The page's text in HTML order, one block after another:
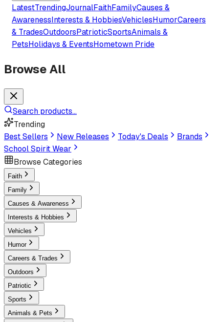
LatestTrendingJournalFaithFamilyCauses &
AwarenessInterests & HobbiesVehiclesHumorCareers
& TradesOutdoorsPatrioticSportsAnimals &
PetsHolidays & EventsHometown Pride
Browse All
Search products...
Trending
Best Sellers
New Releases Today's Deals
Brands
School Spirit Wear
Browse Categories
Faith
Family
Causes & Awareness
Interests & Hobbies
Vehicles
Humor
Careers & Trades
Outdoors
Patriotic
Sports
Animals & Pets